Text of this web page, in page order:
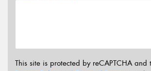
This site is protected by reCAPTCHA and